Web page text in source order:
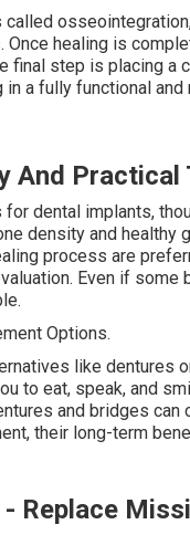
healing is
final step is placing a
a fully functional and
And
dental implants,
density and healthy
process are
Even if some
Options.
like dentures
to eat, speak, and
and bridges
their long-term
Replace